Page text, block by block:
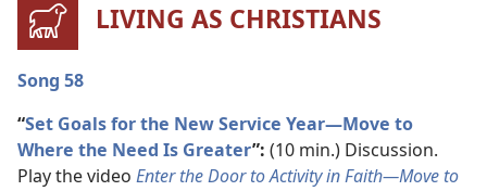
LIVING AS CHRISTIANS
Song 58
“Set Goals for the New Service Year​—Move to
Where the Need Is Greater”: (10 min.) Discussion.
Play the video Enter the Door to Activity in Faith​—Move to